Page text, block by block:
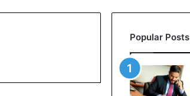
Popular Posts